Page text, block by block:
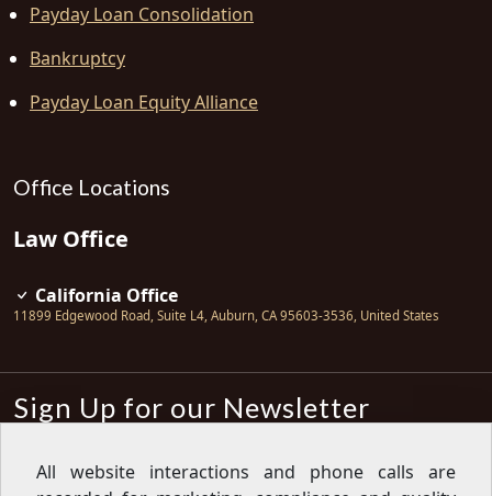
Payday Loan Consolidation
Bankruptcy
Payday Loan Equity Alliance
Office Locations
Law Office
California Office
11899 Edgewood Road, Suite L4 Auburn CA 95603-3536 United States
Sign Up for our Newsletter
All website interactions and phone calls are